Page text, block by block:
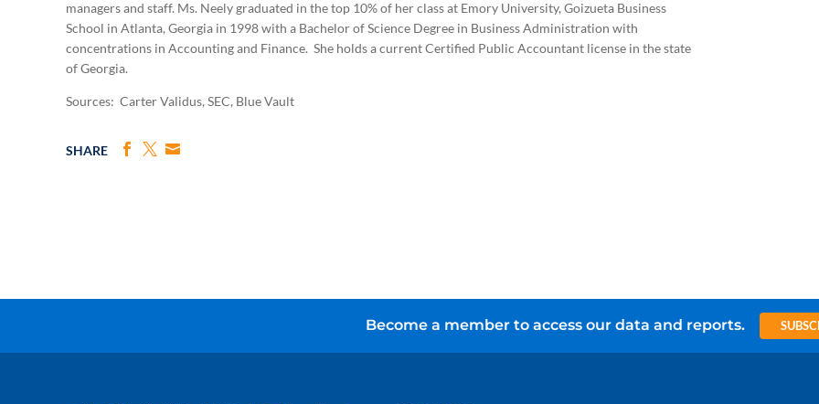
managers and staff. Ms. Neely graduated in the top 10% of her class at Emory University, Goizueta Business
School in Atlanta, Georgia in 1998 with a Bachelor of Science Degree in Business Administration with
concentrations in Accounting and Finance. She holds a current Certified Public Accountant license in the state
of Georgia.
Sources: Carter Validus, SEC, Blue Vault
SHARE
Become a member to access our data and reports.